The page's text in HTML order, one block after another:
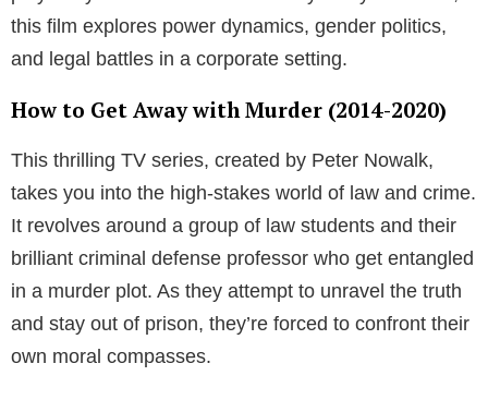
this film explores power dynamics, gender politics,
and legal battles in a corporate setting.
How to Get Away with Murder (2014-2020)
This thrilling TV series, created by Peter Nowalk,
takes you into the high-stakes world of law and crime.
It revolves around a group of law students and their
brilliant criminal defense professor who get entangled
in a murder plot. As they attempt to unravel the truth
and stay out of prison, they’re forced to confront their
own moral compasses.